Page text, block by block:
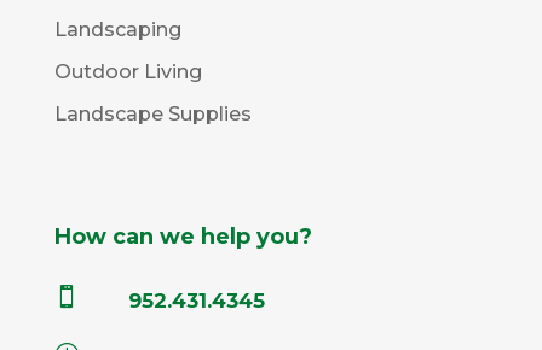
Landscaping
Outdoor Living
Landscape Supplies
How can we help you?
 952.431.4345